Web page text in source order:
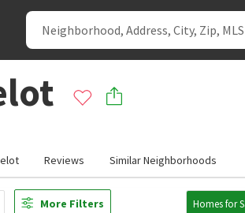
Reviews Similar Neighborhoods
More Filters Homes for